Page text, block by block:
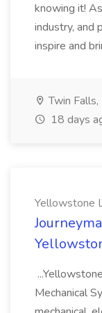
knowing it!
industry, and
inspire and
Twin Falls,
18 days
Yellowstone
Mechanical